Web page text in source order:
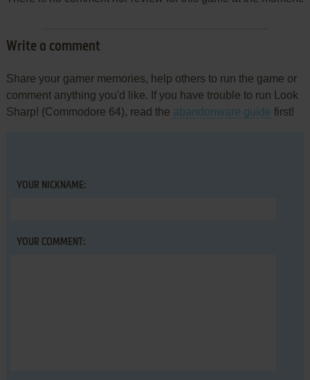
Write a comment
Share your gamer memories, help others to run the game or
comment anything you'd like. If you have trouble to run Look
Sharp! (Commodore 64), read the abandonware guide first!
YOUR NICKNAME:
YOUR COMMENT: